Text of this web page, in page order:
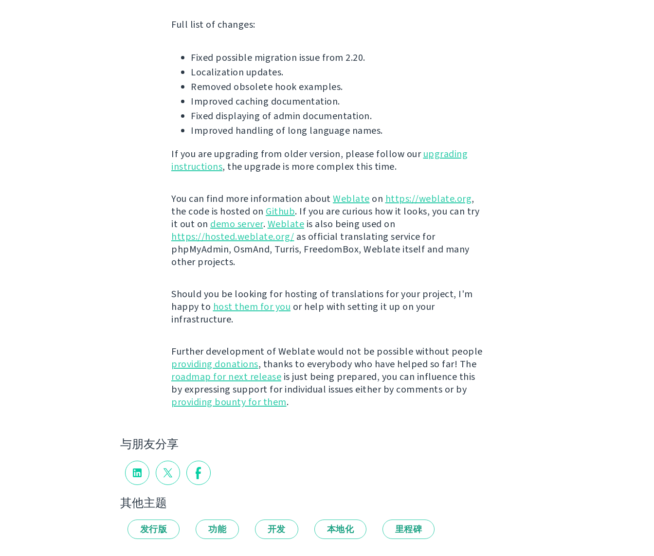
Full list of changes:
Fixed possible migration issue from 2.20.
Localization updates.
Removed obsolete hook examples.
Improved caching documentation.
Fixed displaying of admin documentation.
Improved handling of long language names.
If you are upgrading from older version, please follow ourupgrading
instructions, the upgrade is more complex this time.
You can find more information aboutWeblate on https://weblate.org,
the code is hosted on Github. If you are curious how it looks, you can try
it out on demo server.Weblate is also being used on
https://hosted.weblate.org/ as official translating service for
phpMyAdmin, OsmAnd, Turris, FreedomBox, Weblate itself and many
other projects.
Should you be looking for hosting of translations for your project, I'm
happy to host them for you or help with setting it up on your
infrastructure.
Further development of Weblate would not be possible without people
providing donations, thanks to everybody who have helped so far! The
roadmap for next release is just being prepared, you can influence this
by expressing support for individual issues either by comments or by
providing bounty for them.
与朋友分享
其他主题
发行版 功能 开发 本地化 里程碑